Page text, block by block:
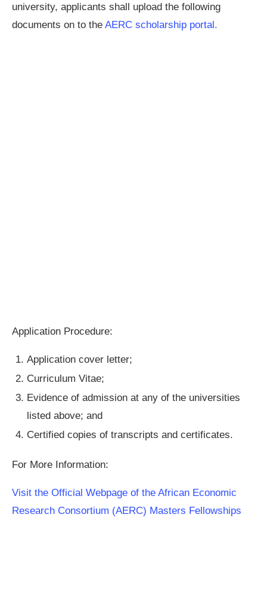
university, applicants shall upload the following
documents on to the AERC scholarship portal.
Application Procedure:
Application cover letter;
Curriculum Vitae;
Evidence of admission at any of the universities
listed above; and
Certified copies of transcripts and certificates.
For More Information:
Visit the Official Webpage of the African Economic
Research Consortium (AERC) Masters Fellowships